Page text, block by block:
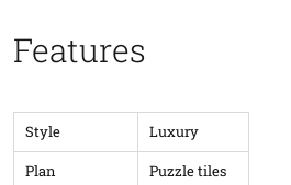
Features
Style
Luxury
Plan
Puzzle tiles